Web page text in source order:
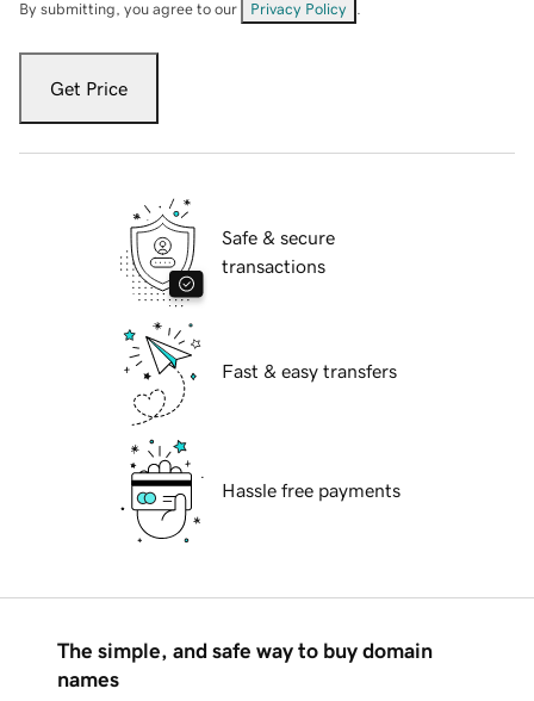
By submitting, you agree to our Privacy Policy
Get Price
Safe & secure
transactions
Fast & easy transfers
Hassle free payments
The simple, and safe way to buy domain
names